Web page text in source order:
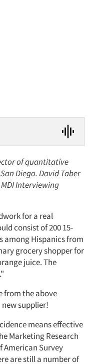
of quantitative
Diego. David Taber
Interviewing
for a real
consist of 200 15-
among Hispanics from
grocery shopper for
juice. The
from the above
supplier!
means effective
Marketing Research
American Survey
are still a number of